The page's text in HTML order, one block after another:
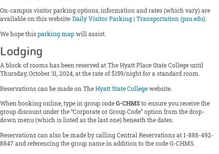
On-campus visitor parking options, information and rates (which vary) are
available on this website: Daily Visitor Parking | Transportation (psu.edu).
We hope this parking map will assist.
Lodging
A block of rooms has been reserved at The Hyatt Place State College until
Thursday, October 31, 2024, at the rate of $159/night for a standard room.
Reservations can be made on The Hyatt State College website.
When booking online, type in group code G-CHMS to ensure you receive the
group discount under the “Corporate or Group Code” option from the drop-
down menu (which is listed as the last one) beneath the dates.
Reservations can also be made by calling Central Reservations at 1-888-492-
8847 and referencing the group name in addition to the code G-CHMS.